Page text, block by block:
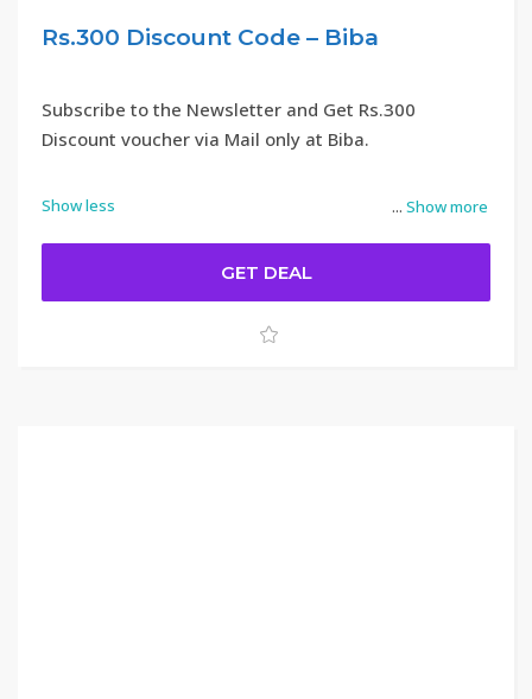
Rs.300 Discount Code – Biba
... Show more
Subscribe to the Newsletter and Get Rs.300
Discount voucher via Mail only at Biba.
Show less
GET DEAL